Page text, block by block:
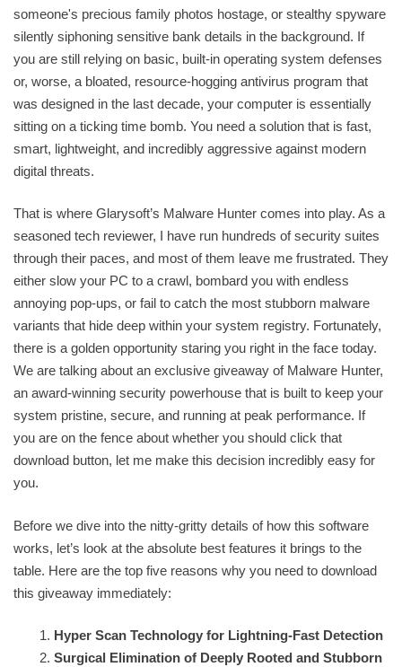
someone's precious family photos hostage, or stealthy spyware
silently siphoning sensitive bank details in the background. If
you are still relying on basic, built-in operating system defenses
or, worse, a bloated, resource-hogging antivirus program that
was designed in the last decade, your computer is essentially
sitting on a ticking time bomb. You need a solution that is fast,
smart, lightweight, and incredibly aggressive against modern
digital threats.
That is where Glarysoft’s Malware Hunter comes into play. As a
seasoned tech reviewer, I have run hundreds of security suites
through their paces, and most of them leave me frustrated. They
either slow your PC to a crawl, bombard you with endless
annoying pop-ups, or fail to catch the most stubborn malware
variants that hide deep within your system registry. Fortunately,
there is a golden opportunity staring you right in the face today.
We are talking about an exclusive giveaway of Malware Hunter,
an award-winning security powerhouse that is built to keep your
system pristine, secure, and running at peak performance. If
you are on the fence about whether you should click that
download button, let me make this decision incredibly easy for
you.
Before we dive into the nitty-gritty details of how this software
works, let’s look at the absolute best features it brings to the
table. Here are the top five reasons why you need to download
this giveaway immediately:
Hyper Scan Technology for Lightning-Fast Detection
Surgical Elimination of Deeply Rooted and Stubborn